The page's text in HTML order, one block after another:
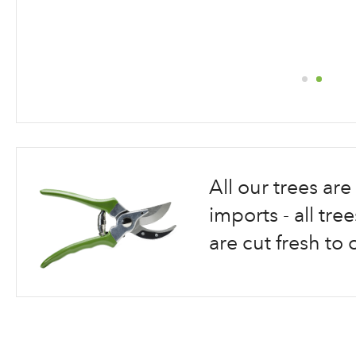
to
All our trees
imports - all
are cut fresh to